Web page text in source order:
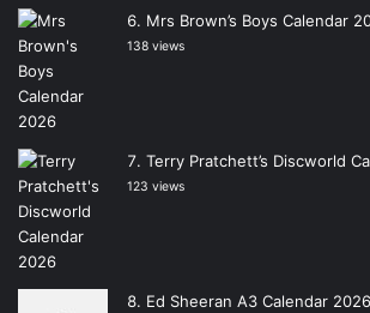
Mrs Brown’s Boys Calendar
138 views
Terry Pratchett’s Discworld
123 views
Ed Sheeran A3 Calendar 2026